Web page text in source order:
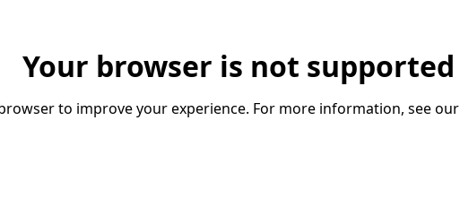
Your browser is not supported
to improve your experience. For more information, see our